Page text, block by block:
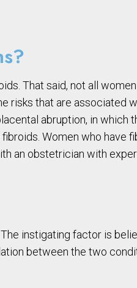
That said, not all
risks that are associated
abruption, in which
Women who have
an obstetrician with
instigating factor is
between the two